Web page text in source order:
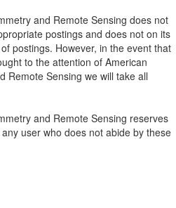
and Remote Sensing does not
postings and does not on its
postings. However, in the event that
to the attention of American
Remote Sensing we will take all
and Remote Sensing reserves
user who does not abide by these